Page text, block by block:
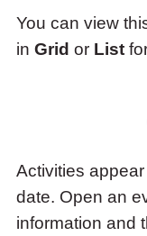
You can view
in Grid or List
Activities
date. Open an
information and